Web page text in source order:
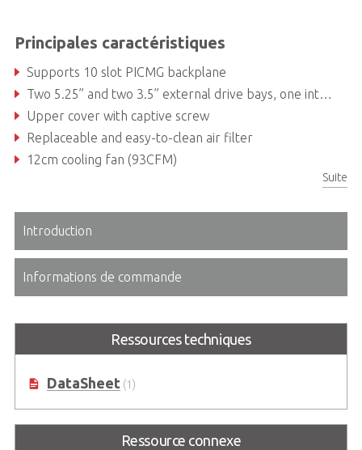
Principales caractéristiques
Supports 10 slot PICMG backplane
Two 5.25” and two 3.5” external drive bays, one internal 3.5” drive bay
Upper cover with captive screw
Replaceable and easy-to-clean air filter
12cm cooling fan (93CFM)
Suite
Introduction
Informations de commande
Ressources techniques
DataSheet(1)
Ressource connexe